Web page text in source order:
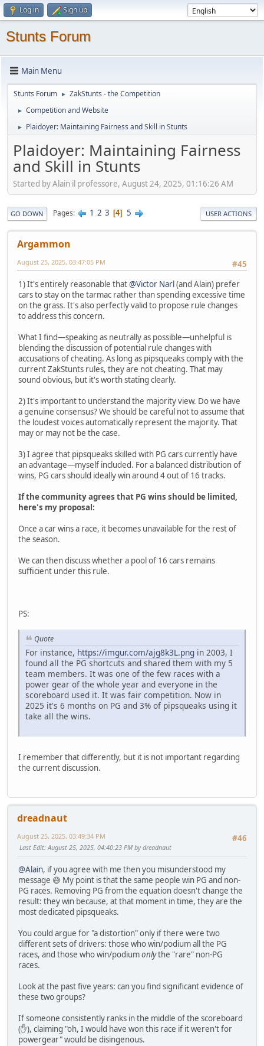
Log in Sign up
Stunts Forum
Main Menu
Stunts Forum ► ZakStunts - the Competition
► Competition and Website
► Plaidoyer: Maintaining Fairness and Skill in Stunts
Plaidoyer: Maintaining Fairness
and Skill in Stunts
Started by Alain il professore, August 24, 2025, 01:16:26 AM
GO DOWN Pages 1 2 3 4 5 USER ACTIONS
Argammon
#45
August 25, 2025, 03:47:05 PM
1) It's entirely reasonable that@Victor Narl(and Alain) prefer
cars to stay on the tarmac rather than spending excessive time
on the grass. It's also perfectly valid to propose rule changes
to address this concern.
What I find—speaking as neutrally as possible—unhelpful is
blending the discussion of potential rule changes with
accusations of cheating. As long as pipsqueaks comply with the
current ZakStunts rules, they are not cheating. That may
sound obvious, but it's worth stating clearly.
2) It's important to understand the majority view. Do we have
a genuine consensus? We should be careful not to assume that
the loudest voices automatically represent the majority. That
may or may not be the case.
3) I agree that pipsqueaks skilled with PG cars currently have
an advantage—myself included. For a balanced distribution of
wins, PG cars should ideally win around 4 out of 16 tracks.
If the community agrees that PG wins should be limited,
here's my proposal:
Once a car wins a race, it becomes unavailable for the rest of
the season.
We can then discuss whether a pool of 16 cars remains
sufficient under this rule.
PS:
Quote
For instance, https://imgur.com/ajg8k3L.png in 2003, I
found all the PG shortcuts and shared them with my 5
team members. It was one of the few races with a
power gear of the whole year and everyone in the
scoreboard used it. It was fair competition. Now in
2025 it's 6 months on PG and 3% of pipsqueaks using it
take all the wins.
I remember that differently, but it is not important regarding
the current discussion.
dreadnaut
#46
August 25, 2025, 03:49:34 PM
Last Edit: August 25, 2025, 04:40:23 PM by dreadnaut
@Alain, if you agree with me then you misunderstood my
message 😅 My point is that the same people win PG and non-
PG races. Removing PG from the equation doesn't change the
result: they win because, at that moment in time, they are the
most dedicated pipsqueaks.
You could argue for "a distortion" only if there were two
different sets of drivers: those who win/podium all the PG
races, and those who win/podiumonlythe "rare" non-PG
races.
Look at the past five years: can you find significant evidence of
these two groups?
If someone consistently ranks in the middle of the scoreboard
(✋), claiming "oh, I would have won this race if it weren't for
powergear" would be disingenous.